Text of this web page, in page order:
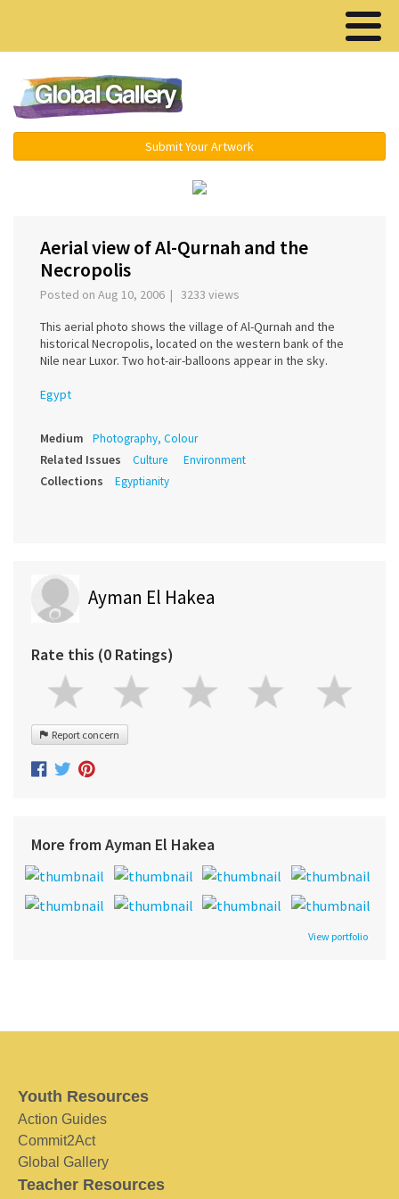
Submit Your Artwork
Aerial view of Al-Qurnah and the
Necropolis
Posted on Aug 10, 2006 | 3233 views
This aerial photo shows the village of Al-Qurnah and the
historical Necropolis, located on the western bank of the
Nile near Luxor. Two hot-air-balloons appear in the sky.
Egypt
Medium Photography, Colour
Related Issues Culture Environment
Collections Egyptianity
Ayman El Hakea
Rate this (0 Ratings)
Report concern
More from Ayman El Hakea
View portfolio
Youth Resources
Action Guides
Commit2Act
Global Gallery
Teacher Resources